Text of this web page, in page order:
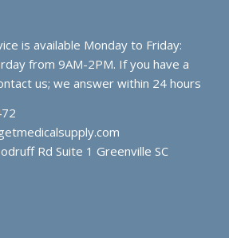
is available Monday to Friday:
from 9AM-2PM. If you have a
us; we answer within 24 hours
Rd Suite 1 Greenville SC